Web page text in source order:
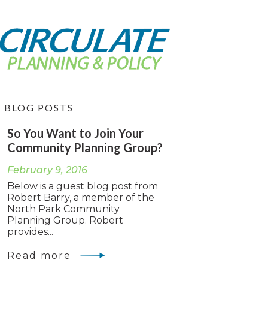
BLOG POSTS
So You Want to Join Your
Community Planning Group?
February 9, 2016
Below is a guest blog post from
Robert Barry, a member of the
North Park Community
Planning Group. Robert
provides...
Read more